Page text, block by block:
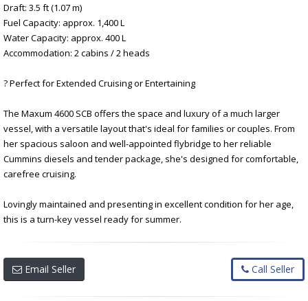
Draft: 3.5 ft (1.07 m)
Fuel Capacity: approx. 1,400 L
Water Capacity: approx. 400 L
Accommodation: 2 cabins / 2 heads
? Perfect for Extended Cruising or Entertaining
The Maxum 4600 SCB offers the space and luxury of a much larger
vessel, with a versatile layout that's ideal for families or couples. From
her spacious saloon and well-appointed flybridge to her reliable
Cummins diesels and tender package, she's designed for comfortable,
carefree cruising.
Lovingly maintained and presenting in excellent condition for her age,
this is a turn-key vessel ready for summer.
Email Seller Call Seller